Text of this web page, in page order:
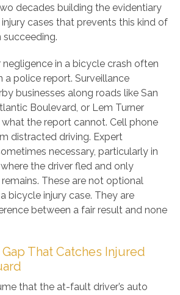
decades building the evidentiary
cases that prevents this kind of
negligence in a bicycle crash often
a police report. Surveillance
businesses along roads like San
Boulevard, or Lem Turner
the report cannot. Cell phone
distracted driving. Expert
necessary, particularly in
the driver fled and only
These are not optional
bicycle injury case. They are
between a fair result and none
That Catches Injured
that the at-fault driver’s auto